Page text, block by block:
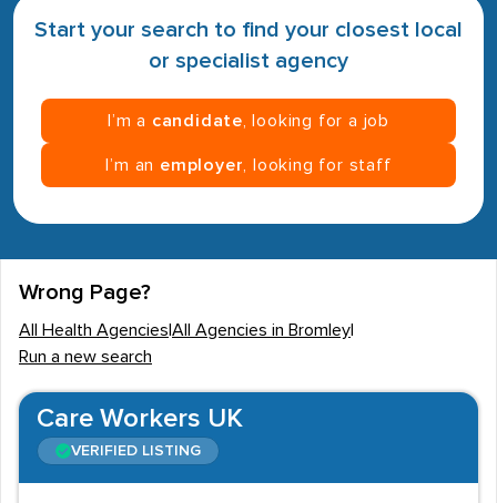
Start your search to find your closest local
or specialist agency
I’m a candidate , looking for a job
I’m an employer , looking for staff
Wrong Page?
All Health Agencies All Agencies in Bromley
Run a new search
Care Workers UK
VERIFIED LISTING